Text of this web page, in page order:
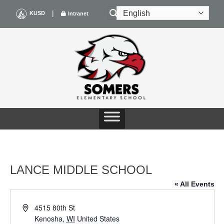
content
KUSD | Intranet
LANCE MIDDLE SCHOOL
« All Events
Address4515 80th St
Kenosha, WI United States